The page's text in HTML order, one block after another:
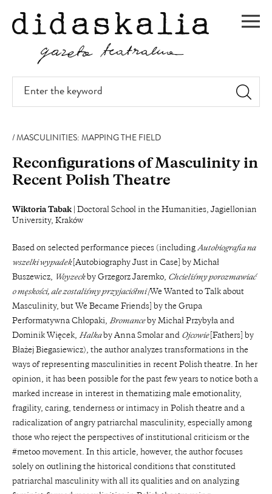
TO
MAIN
CONTENT
Enter
MASCULINITIES: MAPPING THE FIELD
Reconfigurations of Masculinity in
Recent Polish Theatre
Wiktoria Tabak
| Doctoral School in the Humanities, Jagiellonian
University, Kraków
Based on selected performance pieces (including Autobiografia na
wszelki wypadek [Autobiography Just in Case] by Michał
Buszewicz, Woyzeckby Grzegorz Jaremko, Chcieliśmy porozmawiać
o męskości, ale zostaliśmy przyjaciółmi [We Wanted to Talk about
Masculinity, but We Became Friends] by the Grupa
Performatywna Chłopaki, Bromanceby Michał Przybyła and
Dominik Więcek, Halkaby Anna Smolar and Ojcowie [Fathers] by
Błażej Biegasiewicz), the author analyzes transformations in the
ways of representing masculinities in recent Polish theatre. In her
opinion, it has been possible for the past few years to notice both a
marked increase in interest in thematizing male emotionality,
fragility, caring, tenderness or intimacy in Polish theatre and a
radicalization of angry patriarchal masculinity, especially among
those who reject the perspectives of institutional criticism or the
#metoo movement. In this article, however, the author focuses
solely on outlining the historical conditions that constituted
patriarchal masculinity with all its qualities and on analyzing